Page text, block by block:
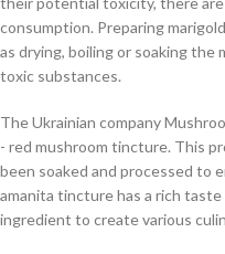
consumption. Preparing
as drying, boiling or soaking the
toxic substances.
The Ukrainian company
- red mushroom tincture. This
been soaked and processed to
amanita tincture has a rich taste
ingredient to create various